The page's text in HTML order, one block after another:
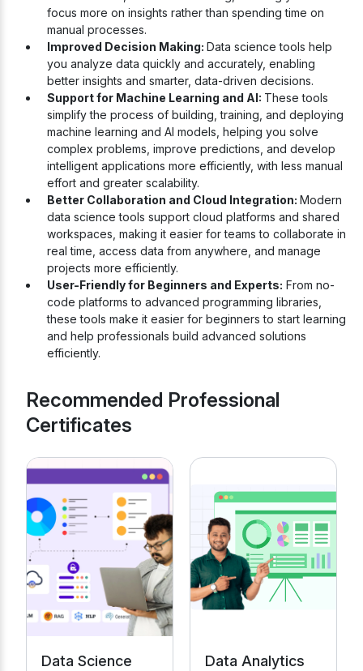
focus more on insights rather than spending time on
manual processes.
Improved Decision Making: Data science tools help
you analyze data quickly and accurately, enabling
better insights and smarter, data-driven decisions.
Support for Machine Learning and AI: These tools
simplify the process of building, training, and deploying
machine learning and AI models, helping you solve
complex problems, improve predictions, and develop
intelligent applications more efficiently, with less manual
effort and greater scalability.
Better Collaboration and Cloud Integration: Modern
data science tools support cloud platforms and shared
workspaces, making it easier for teams to collaborate in
real time, access data from anywhere, and manage
projects more efficiently.
User-Friendly for Beginners and Experts: From no-
code platforms to advanced programming libraries,
these tools make it easier for beginners to start learning
and help professionals build advanced solutions
efficiently.
Recommended Professional
Certificates
Data Analytics
Data Science